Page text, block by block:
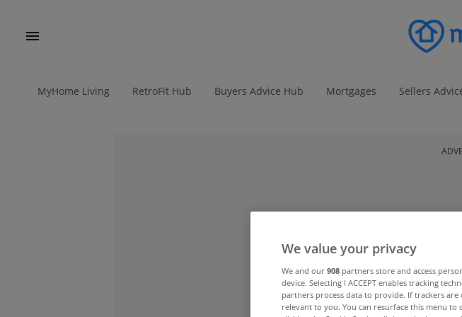
MyHome Living RetroFit Hub Buyers Advice Hub Mortgages Sellers
We value your privacy
We and our 908 partners store and access
device. Selecting I ACCEPT enables tracking
partners process data to provide. If trackers
relevant to you. You can resurface this menu